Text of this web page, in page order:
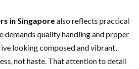
in Singaporealso reflects practical
demands quality handling and proper
looking composed and vibrant,
not haste. That attention to detail